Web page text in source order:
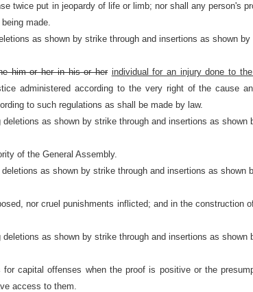
twice put in jeopardy of life or limb; nor shall any person's
made.
as shown by strike through and insertions as shown by
him or her in his or her individual for an injury done to the
administered according to the very right of the cause
to such regulations as shall be made by law.
as shown by strike through and insertions as shown
of the General Assembly.
as shown by strike through and insertions as shown
nor cruel punishments inflicted; and in the construction
as shown by strike through and insertions as shown
capital offenses when the proof is positive or the
access to them.